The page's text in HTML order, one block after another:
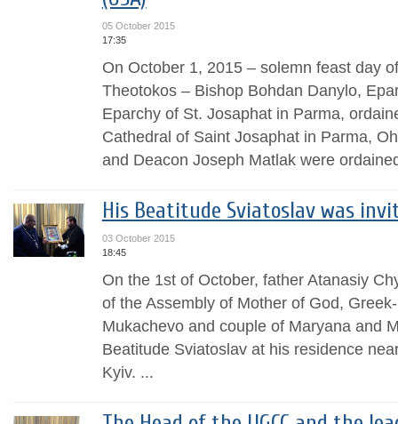
05 October 2015
17:35
On October 1, 2015 – solemn feast day
Theotokos – Bishop Bohdan Danylo,
Eparchy of St. Josaphat in Parma,
Cathedral of Saint Josaphat in Parma,
and Deacon Joseph Matlak were
His Beatitude Sviatoslav was
03 October 2015
18:45
On the 1st of October, father Atanasiy
of the Assembly of Mother of God,
Mukachevo and couple of Maryana and
Beatitude Sviatoslav at his residence
Kyiv. ...